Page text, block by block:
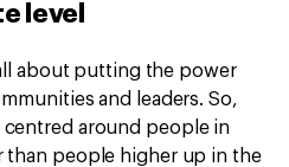
level
about putting the power
and leaders. So,
around people in
than people higher up in the